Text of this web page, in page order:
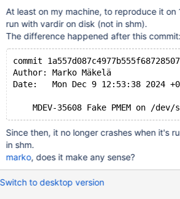
[0x13d6c76]
lock/
igned long, buf_block_t const*, unsigned
dict_index_t*, unsigned short const*,
que_thr_t*))[0x13e7f17] row/row0sel
At least on my machine, to reproduce it on
run with vardir on disk (not in shm).
The difference happened after this commit:
commit
Author: Marko Mäkelä
Date:   Mon Dec 9 12:53:38 2024
Since then, it no longer crashes when it's
in shm.
marko, does it make any sense?
Switch to desktop version